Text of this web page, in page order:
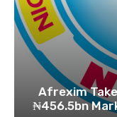
Afrexim
₦456.5bn